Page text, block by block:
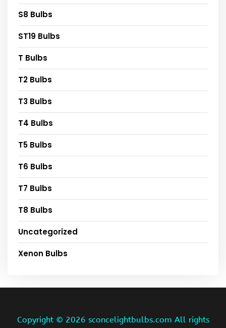
S8 Bulbs
ST19 Bulbs
T Bulbs
T2 Bulbs
T3 Bulbs
T4 Bulbs
T5 Bulbs
T6 Bulbs
T7 Bulbs
T8 Bulbs
Uncategorized
Xenon Bulbs
Copyright © 2026 sconcelightbulbs.com All rights